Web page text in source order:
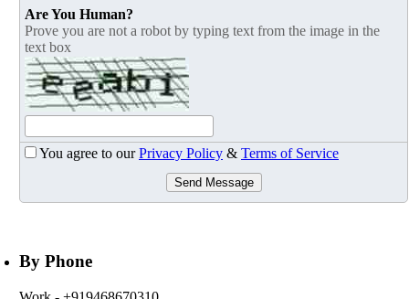
Are You Human?
Prove you are not a robot by typing text from the image in the
text box
You agree to ourPrivacy Policy & Terms of Service
Send Message
By Phone